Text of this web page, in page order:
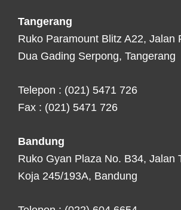
Tangerang
Ruko Paramount Blitz A22, Jalan
Dua Gading Serpong, Tangerang
Telepon : (021) 5471 726
Fax : (021) 5471 726
Bandung
Ruko Gyan Plaza No. B34, Jalan
Koja 245/193A, Bandung